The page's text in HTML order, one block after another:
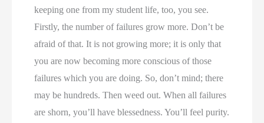
keeping one from my student life, too, you see.
Firstly, the number of failures grow more. Don’t be
afraid of that. It is not growing more; it is only that
you are now becoming more conscious of those
failures which you are doing. So, don’t mind; there
may be hundreds. Then weed out. When all failures
are shorn, you’ll have blessedness. You’ll feel purity.